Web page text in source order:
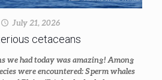
July 21, 2026
cetaceans
we had today was amazing! Among
were encountered: Sperm whales